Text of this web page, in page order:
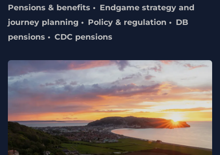
Pensions & benefits
Endgame strategy and
journey planning
Policy & regulation
DB
pensions
CDC pensions